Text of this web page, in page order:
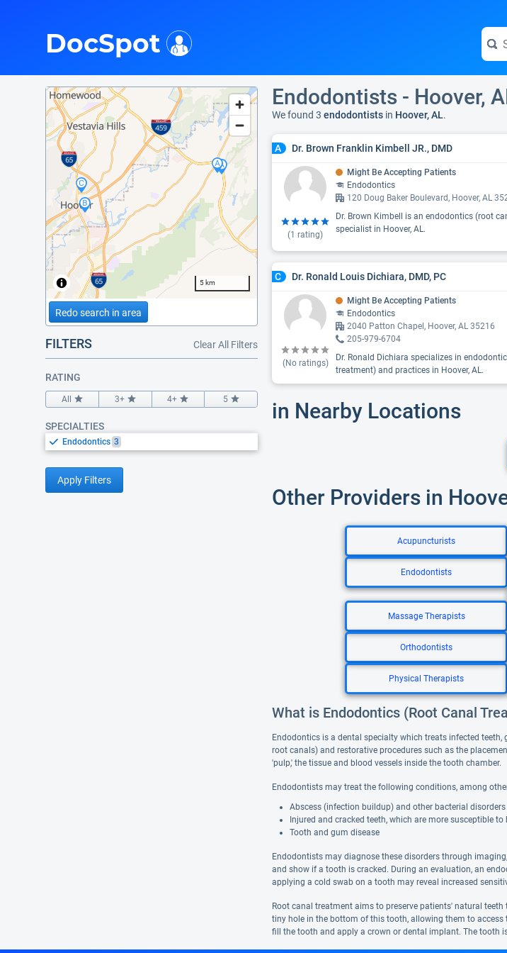
DocSpot
5 km
Redo search in area
FILTERS Clear All Filters
RATING
All 3+ 4+ 5
SPECIALTIES
Endodontics 3
Apply Filters
Endodontists - Hoover,
We found 3 endodontists in Hoover, AL.
A Dr. Brown Franklin Kimbell JR., DMD
(1 rating)
Might Be Accepting Patients
Endodontics
120 Doug Baker Boulevard, Hoover, AL
Dr. Brown Kimbell is an endodontics (root
specialist in Hoover, AL.
C Dr. Ronald Louis Dichiara, DMD, PC
(No ratings)
Might Be Accepting Patients
Endodontics
2040 Patton Chapel, Hoover, AL 35216
205-979-6704
Dr. Ronald Dichiara specializes in
treatment) and practices in Hoover, AL.
in Nearby Locations
Other Providers in
Acupuncturists
Endodontists
Massage Therapists
Orthodontists
Physical Therapists
What is Endodontics (Root Canal
Endodontics is a dental specialty which treats infected
root canals) and restorative procedures such as the
'pulp,' the tissue and blood vessels inside the tooth chamber.
Endodontists may treat the following conditions, among
Abscess (infection buildup) and other bacterial
Injured and cracked teeth, which are more susceptible to
Tooth and gum disease
Endodontists may diagnose these disorders through
and show if a tooth is cracked. During an evaluation, an
applying a cold swab on a tooth may reveal increased
Root canal treatment aims to preserve patients' natural
tiny hole in the bottom of this tooth, allowing them to
fill the tooth and apply a crown or dental implant. The tooth